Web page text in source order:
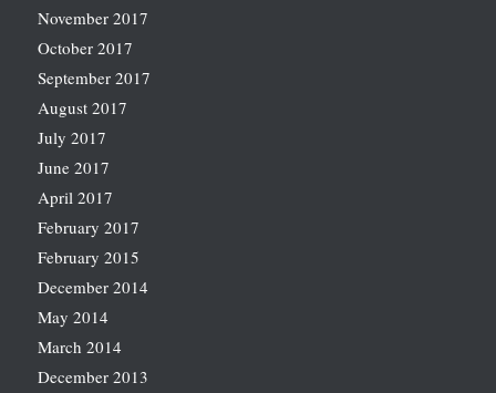
November 2017
October 2017
September 2017
August 2017
July 2017
June 2017
April 2017
February 2017
February 2015
December 2014
May 2014
March 2014
December 2013